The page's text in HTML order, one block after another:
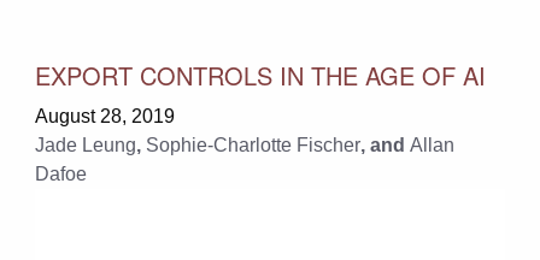
EXPORT CONTROLS IN THE AGE OF AI
August 28, 2019
Jade Leung, Sophie-Charlotte Fischer, and Allan
Dafoe